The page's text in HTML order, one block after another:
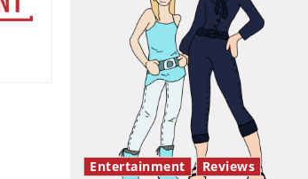
Entertainment Reviews